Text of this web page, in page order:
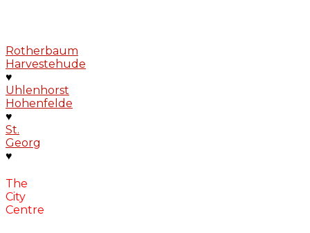
Rotherbaum
Harvestehude
♥
Uhlenhorst
Hohenfelde
♥
St.
Georg
♥
The
City
Centre